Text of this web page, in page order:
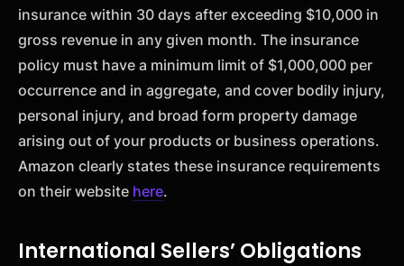
insurance within 30 days after exceeding $10,000 in
gross revenue in any given month. The insurance
policy must have a minimum limit of $1,000,000 per
occurrence and in aggregate, and cover bodily injury,
personal injury, and broad form property damage
arising out of your products or business operations.
Amazon clearly states these insurance requirements
on their website here.
International Sellers’ Obligations